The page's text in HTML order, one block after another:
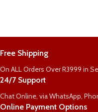
Free Shipping
On ALL Orders Over R3999 in
24/7 Support
Chat Online, via WhatsApp,
Online Payment Options